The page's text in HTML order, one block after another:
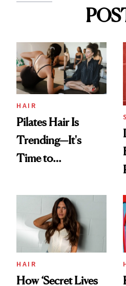
HAIR
Pilates Hair Is
Trending—It's
Time to
Aesthetic
HAIR
How ‘Secret Lives